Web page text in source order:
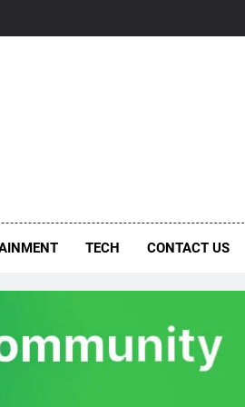
TECH CONTACT US